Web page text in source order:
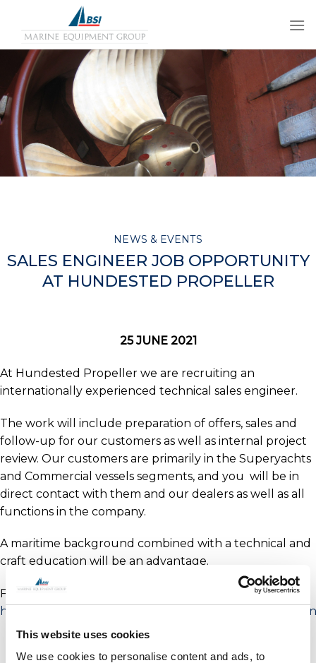
This website uses cookies
We use cookies to personalise content and ads, to
content
NEWS & EVENTS
SALES ENGINEER JOB OPPORTUNITY
AT HUNDESTED PROPELLER
25 JUNE 2021
At Hundested Propeller we are recruiting an
internationally experienced technical sales engineer.
The work will include preparation of offers, sales and
follow-up for our customers as well as internal project
review. Our customers are primarily in the Superyachts
and Commercial vessels segments, and you will be in
direct contact with them and our dealers as well as all
functions in the company.
A maritime background combined with a technical and
craft education will be an advantage.
For full details and to apply visit –
https://www.jobindex.dk/jobannonce/403228/